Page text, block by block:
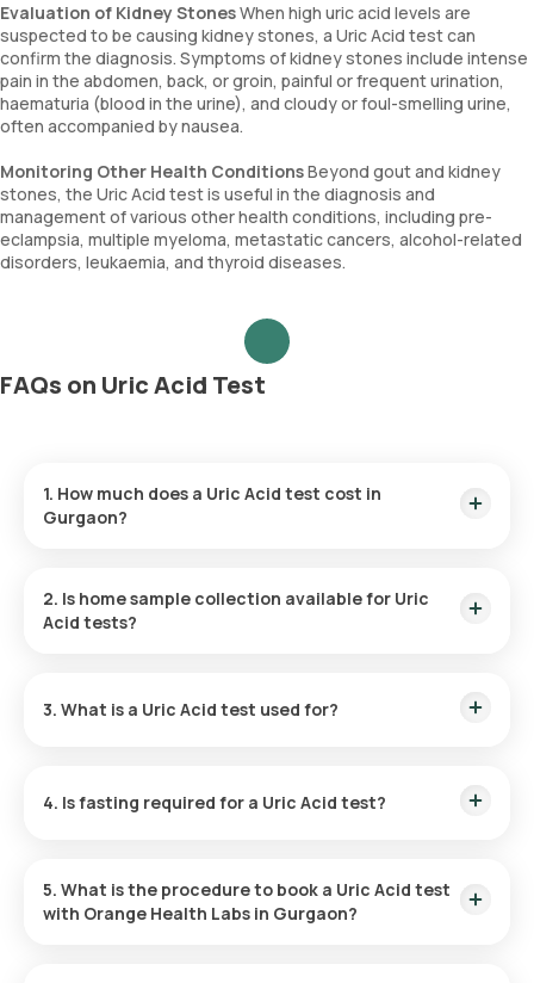
Evaluation of Kidney StonesWhen high uric acid levels are
suspected to be causing kidney stones, a Uric Acid test can
confirm the diagnosis. Symptoms of kidney stones include intense
pain in the abdomen, back, or groin, painful or frequent urination,
haematuria (blood in the urine), and cloudy or foul-smelling urine,
often accompanied by nausea.
Monitoring Other Health ConditionsBeyond gout and kidney
stones, the Uric Acid test is useful in the diagnosis and
management of various other health conditions, including pre-
eclampsia, multiple myeloma, metastatic cancers, alcohol-related
disorders, leukaemia, and thyroid diseases.
FAQs on Uric Acid Test
1. How much does a Uric Acid test cost in
Gurgaon?
2. Is home sample collection available for Uric
Acid tests?
within 60 after booking or at your preferred time.
3. What is a Uric Acid test used for?
assessing kidney health by measuring uric acid levels.
4. Is fasting required for a Uric Acid test?
from specific foods or beverages beforehand.
5. What is the procedure to book a Uric Acid test
with Orange Health Labs in Gurgaon?